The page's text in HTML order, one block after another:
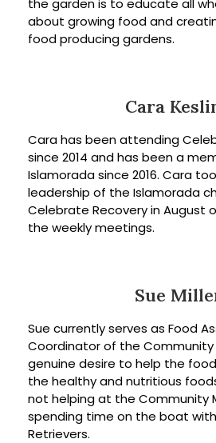
the garden is to educate all
about growing food and
food producing gardens.
Cara
Cara has been attending
since 2014 and has been a
Islamorada since 2016. Cara
leadership of the Islamorada
Celebrate Recovery in August
the weekly meetings.
Sue
Sue currently serves as Food
Coordinator of the Community
genuine desire to help the
the healthy and nutritious
not helping at the Community
spending time on the boat
Retrievers.